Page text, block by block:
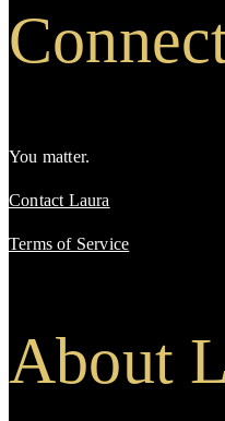
You matter.
Contact Laura
Terms of Service
About